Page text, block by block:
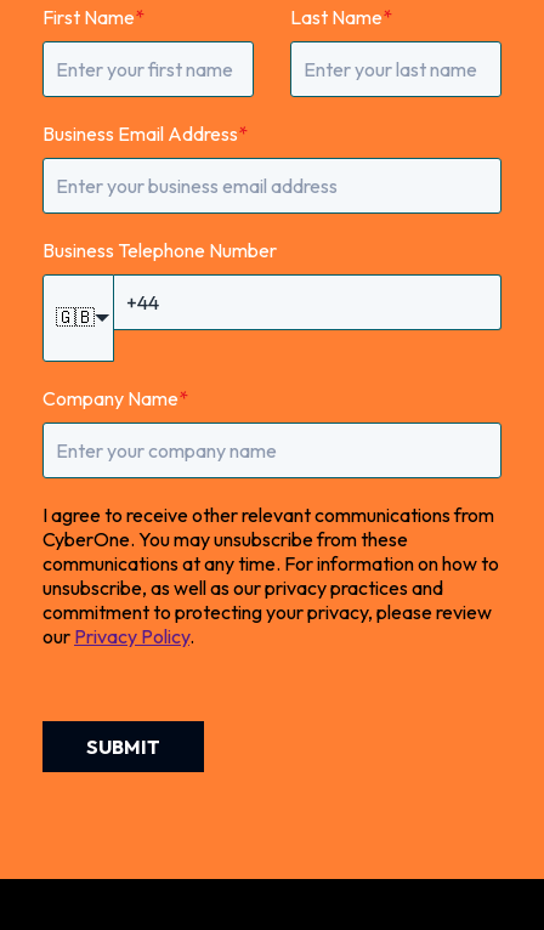
First Name* Last Name*
Business Email Address*
Business Telephone Number
🇬🇧
Company Name*
I agree to receive other relevant communications from
CyberOne. You may unsubscribe from these
communications at any time. For information on how to
unsubscribe, as well as our privacy practices and
commitment to protecting your privacy, please review
our Privacy Policy.
SUBMIT